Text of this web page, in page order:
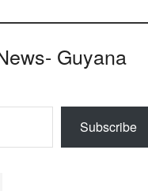
Guyana
Subscribe